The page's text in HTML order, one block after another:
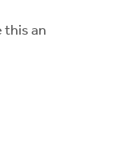
this an